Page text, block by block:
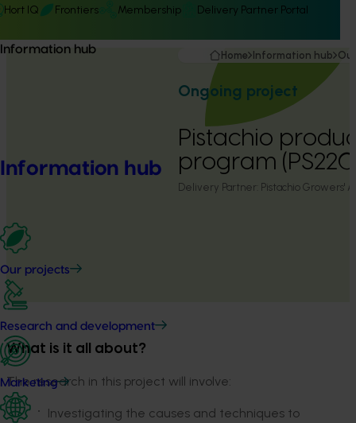
Hort IQ Frontiers Membership Delivery Partner Portal
Information hub
Information hub
Our projects
Research and development
Marketing
Home Information hub
Ongoing project
Pistachio
program
Delivery Partner: Pistachio Growers'
What is it all about?
The research in this project will involve:
Investigating the causes and techniques to